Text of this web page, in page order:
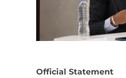
Official Statement